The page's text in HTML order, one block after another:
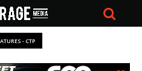
- CTP